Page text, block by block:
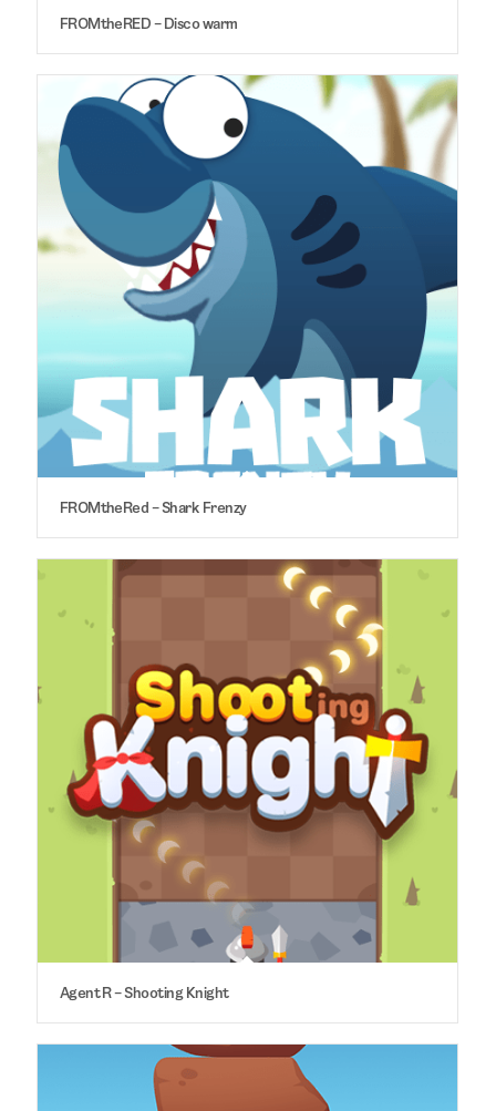
FROMtheRED – Disco warm
FROMtheRed – Shark Frenzy
Agent R – Shooting Knight